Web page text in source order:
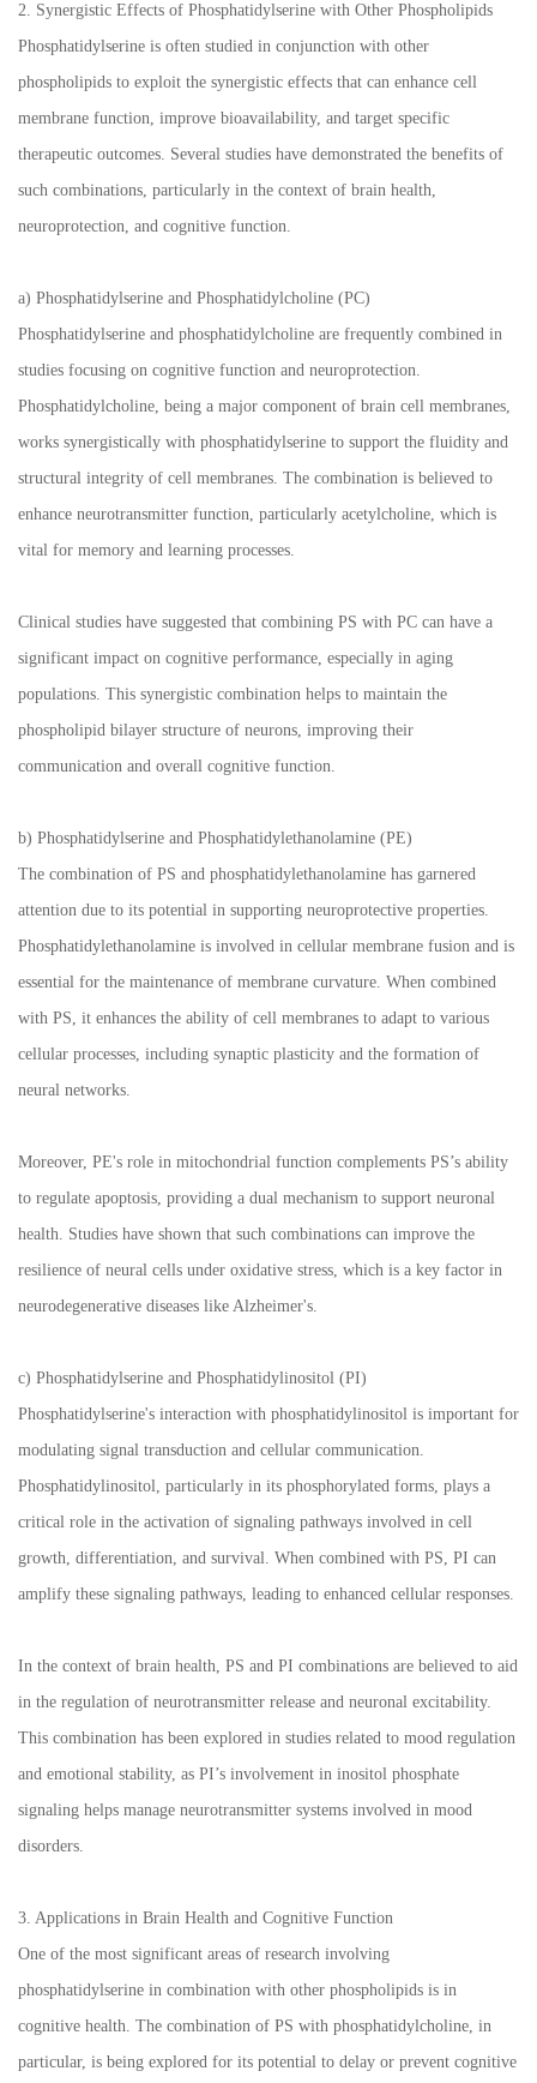
2. Synergistic Effects of Phosphatidylserine with Other Phospholipids
Phosphatidylserine is often studied in conjunction with other
phospholipids to exploit the synergistic effects that can enhance cell
membrane function, improve bioavailability, and target specific
therapeutic outcomes. Several studies have demonstrated the benefits of
such combinations, particularly in the context of brain health,
neuroprotection, and cognitive function.
a) Phosphatidylserine and Phosphatidylcholine (PC)
Phosphatidylserine and phosphatidylcholine are frequently combined in
studies focusing on cognitive function and neuroprotection.
Phosphatidylcholine, being a major component of brain cell membranes,
works synergistically with phosphatidylserine to support the fluidity and
structural integrity of cell membranes. The combination is believed to
enhance neurotransmitter function, particularly acetylcholine, which is
vital for memory and learning processes.
Clinical studies have suggested that combining PS with PC can have a
significant impact on cognitive performance, especially in aging
populations. This synergistic combination helps to maintain the
phospholipid bilayer structure of neurons, improving their
communication and overall cognitive function.
b) Phosphatidylserine and Phosphatidylethanolamine (PE)
The combination of PS and phosphatidylethanolamine has garnered
attention due to its potential in supporting neuroprotective properties.
Phosphatidylethanolamine is involved in cellular membrane fusion and is
essential for the maintenance of membrane curvature. When combined
with PS, it enhances the ability of cell membranes to adapt to various
cellular processes, including synaptic plasticity and the formation of
neural networks.
Moreover, PE's role in mitochondrial function complements PS’s ability
to regulate apoptosis, providing a dual mechanism to support neuronal
health. Studies have shown that such combinations can improve the
resilience of neural cells under oxidative stress, which is a key factor in
neurodegenerative diseases like Alzheimer's.
c) Phosphatidylserine and Phosphatidylinositol (PI)
Phosphatidylserine's interaction with phosphatidylinositol is important for
modulating signal transduction and cellular communication.
Phosphatidylinositol, particularly in its phosphorylated forms, plays a
critical role in the activation of signaling pathways involved in cell
growth, differentiation, and survival. When combined with PS, PI can
amplify these signaling pathways, leading to enhanced cellular responses.
In the context of brain health, PS and PI combinations are believed to aid
in the regulation of neurotransmitter release and neuronal excitability.
This combination has been explored in studies related to mood regulation
and emotional stability, as PI’s involvement in inositol phosphate
signaling helps manage neurotransmitter systems involved in mood
disorders.
3. Applications in Brain Health and Cognitive Function
One of the most significant areas of research involving
phosphatidylserine in combination with other phospholipids is in
cognitive health. The combination of PS with phosphatidylcholine, in
particular, is being explored for its potential to delay or prevent cognitive